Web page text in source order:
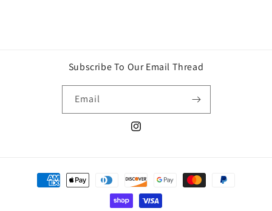
Subscribe To Our Email Thread
Email
Instagram
Payment
methods